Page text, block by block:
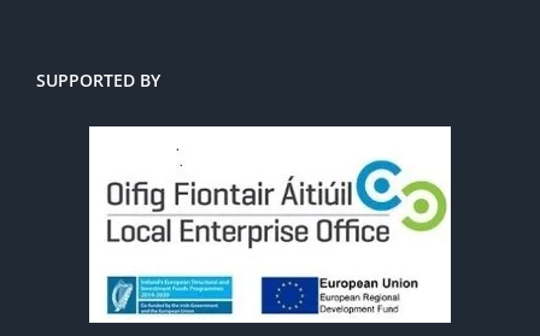
SUPPORTED BY